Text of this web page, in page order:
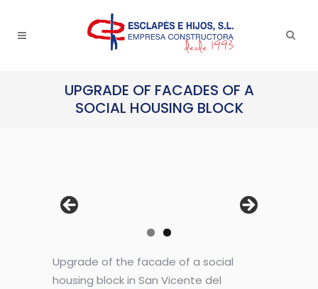
UPGRADE OF FACADES OF A
SOCIAL HOUSING BLOCK
Upgrade of the facade of a social
housing block in San Vicente del